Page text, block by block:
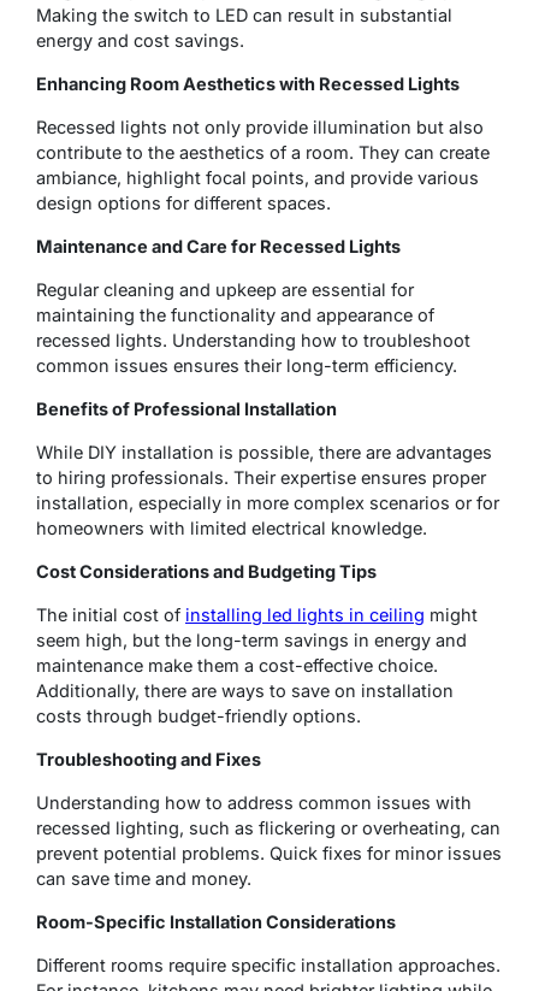
Making the switch to LED can result in substantial
energy and cost savings.
Enhancing Room Aesthetics with Recessed Lights
Recessed lights not only provide illumination but also
contribute to the aesthetics of a room. They can create
ambiance, highlight focal points, and provide various
design options for different spaces.
Maintenance and Care for Recessed Lights
Regular cleaning and upkeep are essential for
maintaining the functionality and appearance of
recessed lights. Understanding how to troubleshoot
common issues ensures their long-term efficiency.
Benefits of Professional Installation
While DIY installation is possible, there are advantages
to hiring professionals. Their expertise ensures proper
installation, especially in more complex scenarios or for
homeowners with limited electrical knowledge.
Cost Considerations and Budgeting Tips
The initial cost of installing led lights in ceiling might
seem high, but the long-term savings in energy and
maintenance make them a cost-effective choice.
Additionally, there are ways to save on installation
costs through budget-friendly options.
Troubleshooting and Fixes
Understanding how to address common issues with
recessed lighting, such as flickering or overheating, can
prevent potential problems. Quick fixes for minor issues
can save time and money.
Room-Specific Installation Considerations
Different rooms require specific installation approaches.